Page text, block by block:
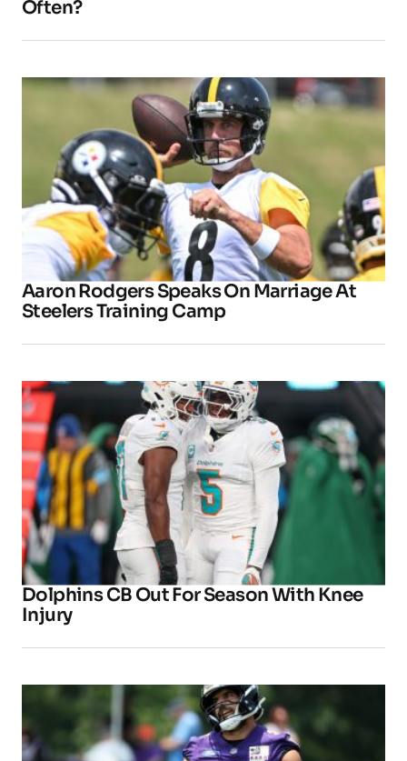
Often?
Aaron Rodgers Speaks On Marriage At
Steelers Training Camp
Dolphins CB Out For Season With Knee
Injury